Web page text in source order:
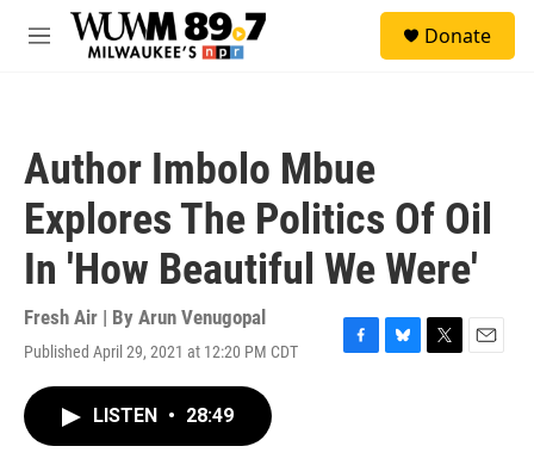
Skip to main content
M
Donate
Author Imbolo Mbue
Explores The Politics Of Oil
In 'How Beautiful We Were'
Fresh Air | By Arun Venugopal
Published April 29, 2021 at 12:20 PM CDT
F
B
T
E
LISTEN • 28:49